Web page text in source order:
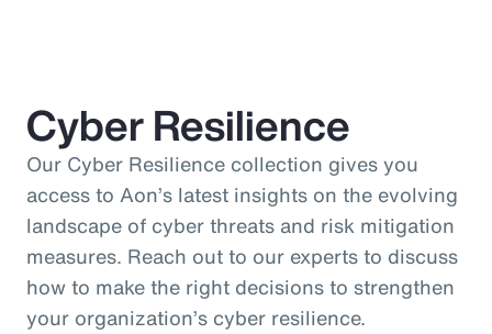
Cyber Resilience
Our Cyber Resilience collection gives you
access to Aon’s latest insights on the evolving
landscape of cyber threats and risk mitigation
measures. Reach out to our experts to discuss
how to make the right decisions to strengthen
your organization’s cyber resilience.